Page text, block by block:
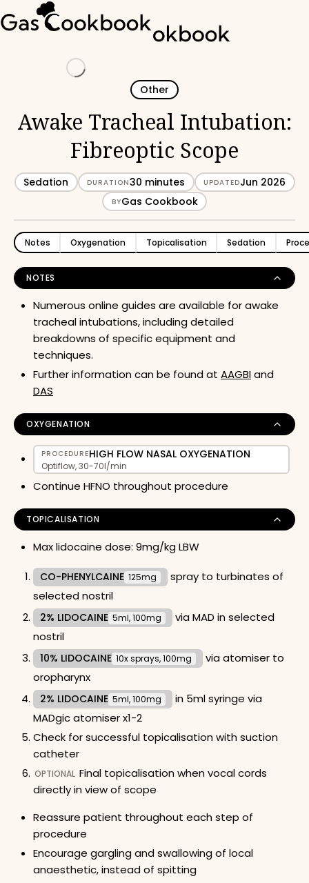
Other
Awake Tracheal Intubation:
Fibreoptic Scope
Sedation DURATION30 minutes UPDATEDJun 2026
BYGas Cookbook
Notes Oxygenation Topicalisation Sedation
NOTES
Numerous online guides are available for awake
tracheal intubations, including detailed
breakdowns of specific equipment and
techniques.
Further information can be found at AAGBIand
DAS
OXYGENATION
PROCEDUREHIGH FLOW NASAL OXYGENATION
Optiflow, 30-70l/min
Continue HFNO throughout procedure
TOPICALISATION
Max lidocaine dose: 9mg/kg LBW
CO-PHENYLCAINE 125mg
spray to turbinates of
selected nostril
2% LIDOCAINE 5ml, 100mg
via MAD in selected
nostril
10% LIDOCAINE 10x sprays, 100mg
via atomiser to
oropharynx
2% LIDOCAINE 5ml, 100mg
in 5ml syringe via
MADgic atomiser x1-2
Check for successful topicalisation with suction
catheter
OPTIONAL Final topicalisation when vocal cords
directly in view of scope
Reassure patient throughout each step of
procedure
Encourage gargling and swallowing of local
anaesthetic, instead of spitting